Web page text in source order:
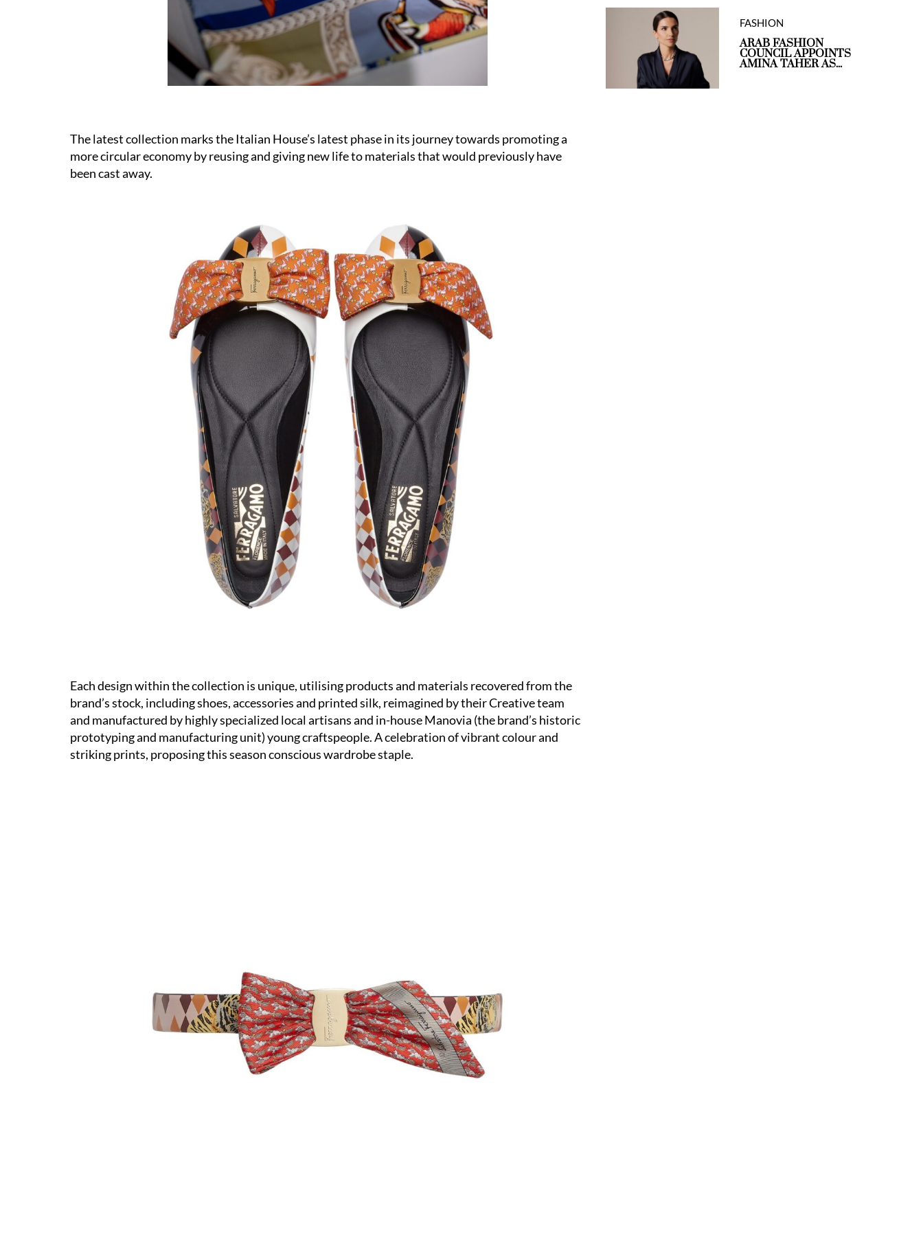
The latest collection marks the Italian House’s latest phase in its journey towards promoting a
more circular economy by reusing and giving new life to materials that would previously have
been cast away.
Each design within the collection is unique, utilising products and materials recovered from the
brand’s stock, including shoes, accessories and printed silk, reimagined by their Creative team
and manufactured by highly specialized local artisans and in-house Manovia (the brand’s historic
prototyping and manufacturing unit) young craftspeople. A celebration of vibrant colour and
striking prints, proposing this season conscious wardrobe staple.
FASHION
ARAB FASHION
COUNCIL APPOINTS
AMINA TAHER AS...